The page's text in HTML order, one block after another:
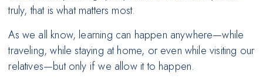
truly, that is what matters most.
As we all know, learning can happen anywhere—while
traveling, while staying at home, or even while visiting our
relatives—but only if we allow it to happen.